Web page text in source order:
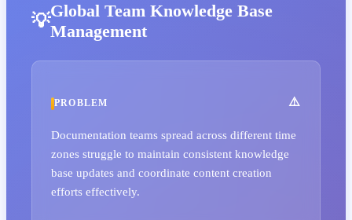
Global Team Knowledge Base
Management
PROBLEM
Documentation teams spread across different time
zones struggle to maintain consistent knowledge
base updates and coordinate content creation
efforts effectively.